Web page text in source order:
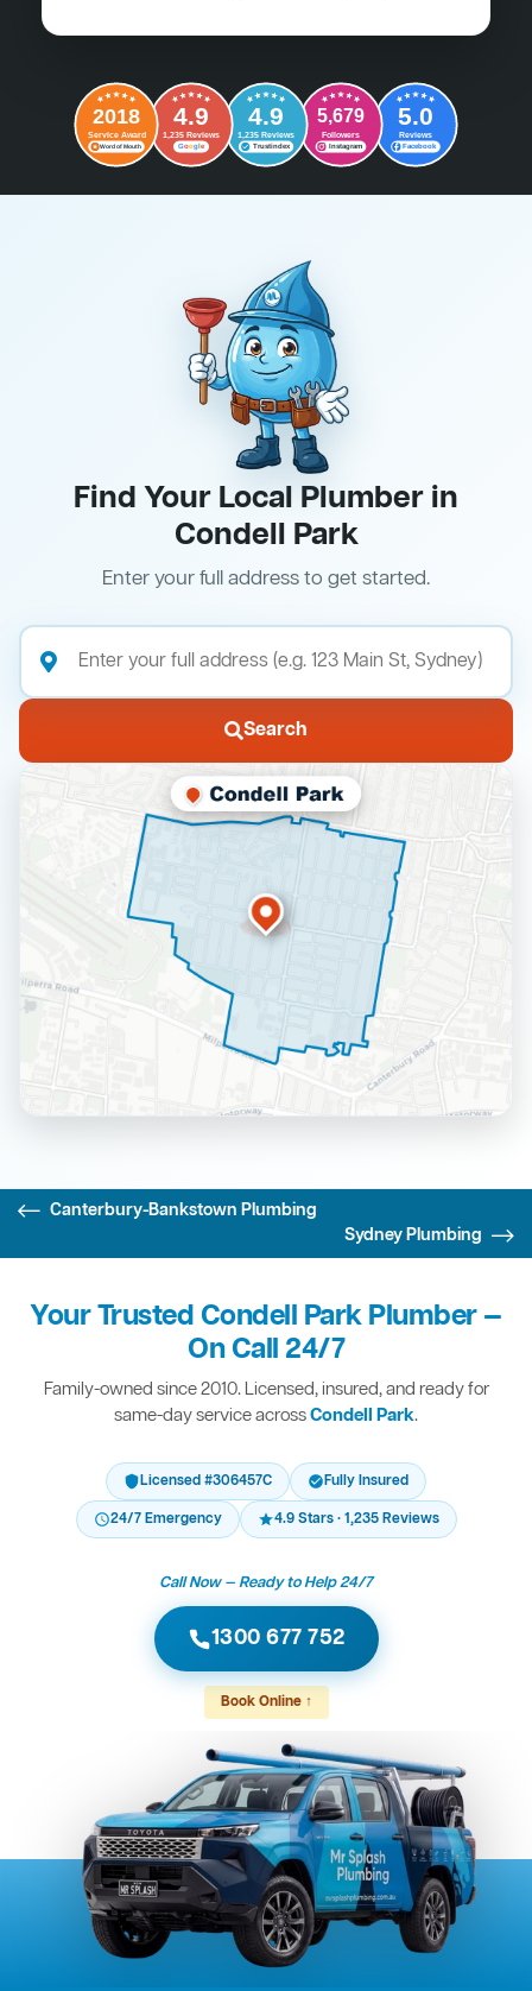
2018
Service Award
Word of Mouth
4.9
1,235 Reviews
Google
4.9
1,235 Reviews
Trustindex
5,679
Followers
Instagram
5.0
Reviews
Facebook
Find Your Local Plumber in
Condell Park
Enter your full address to get started.
Search
Canterbury-Bankstown Plumbing
Sydney Plumbing
Your Trusted Condell Park Plumber —
On Call 24/7
Family-owned since 2010. Licensed, insured, and ready for
same-day service acrossCondell Park.
Licensed #306457C
Fully Insured
24/7 Emergency
4.9 Stars · 1,235 Reviews
Call Now — Ready to Help 24/7
1300 677 752
Book Online ↑